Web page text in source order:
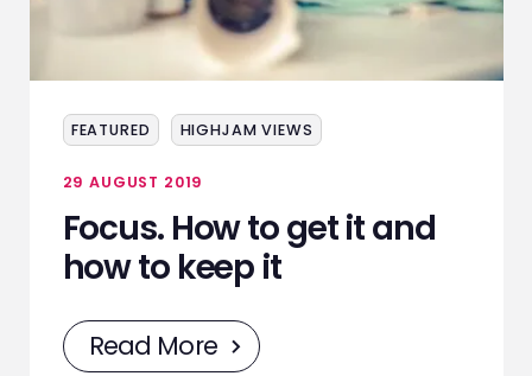
FEATURED HIGHJAM VIEWS
29 AUGUST 2019
Focus. How to get it and
how to keep it
Read More